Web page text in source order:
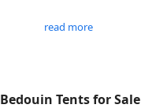
read more
Bedouin Tents for Sale